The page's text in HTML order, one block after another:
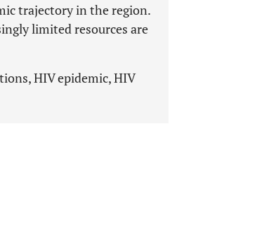
trajectory in the region.
limited resources are
HIV epidemic, HIV